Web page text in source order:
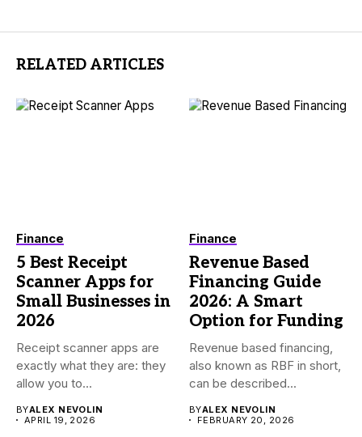
RELATED ARTICLES
Finance
5 Best Receipt
Scanner Apps for
Small Businesses in
2026
Receipt scanner apps are
exactly what they are: they
allow you to...
BYALEX NEVOLIN
APRIL 19, 2026
Finance
Revenue Based
Financing Guide
2026: A Smart
Option for Funding
Revenue based financing,
also known as RBF in short,
can be described...
BYALEX NEVOLIN
FEBRUARY 20, 2026